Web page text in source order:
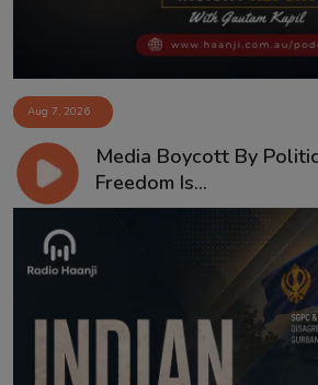
Aug 7, 2026
Media Boycott By
Freedom Is...